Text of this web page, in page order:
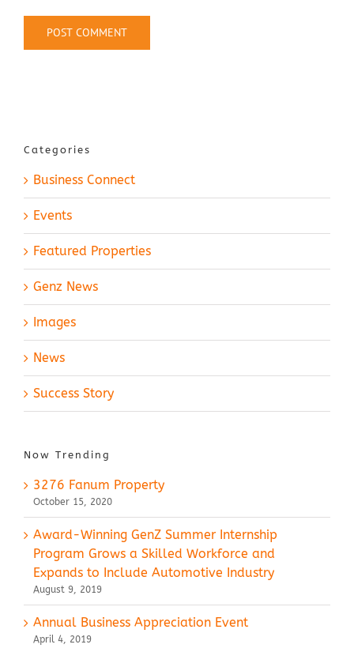
Categories
Business Connect
Events
Featured Properties
Genz News
Images
News
Success Story
Now Trending
3276 Fanum Property
October 15, 2020
Award-Winning GenZ Summer Internship
Program Grows a Skilled Workforce and
Expands to Include Automotive Industry
August 9, 2019
Annual Business Appreciation Event
April 4, 2019